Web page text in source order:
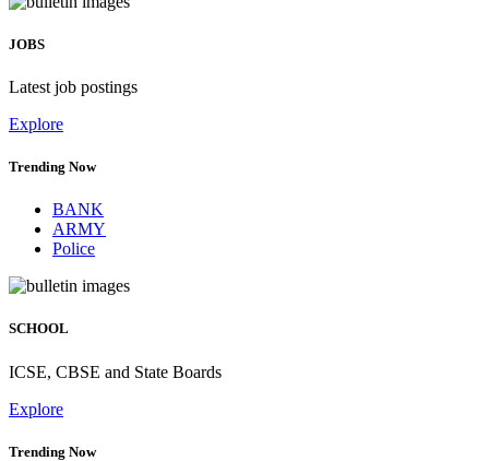
JOBS
Latest job postings
Explore
Trending Now
BANK
ARMY
Police
SCHOOL
ICSE, CBSE and State Boards
Explore
Trending Now